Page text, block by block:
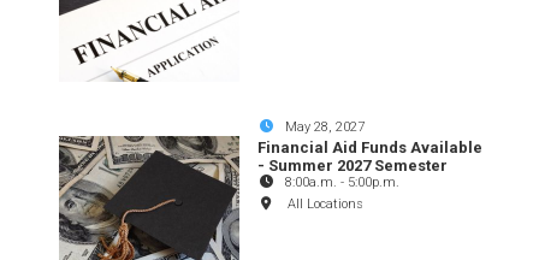
May 28, 2027
Financial Aid Funds Available
- Summer 2027 Semester
8:00a.m. - 5:00p.m.
All Locations